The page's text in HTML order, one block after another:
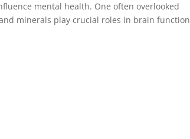
mental health. One often overlooked
minerals play crucial roles in brain function